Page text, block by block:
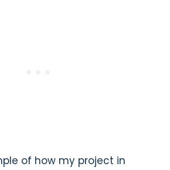
of how my project in